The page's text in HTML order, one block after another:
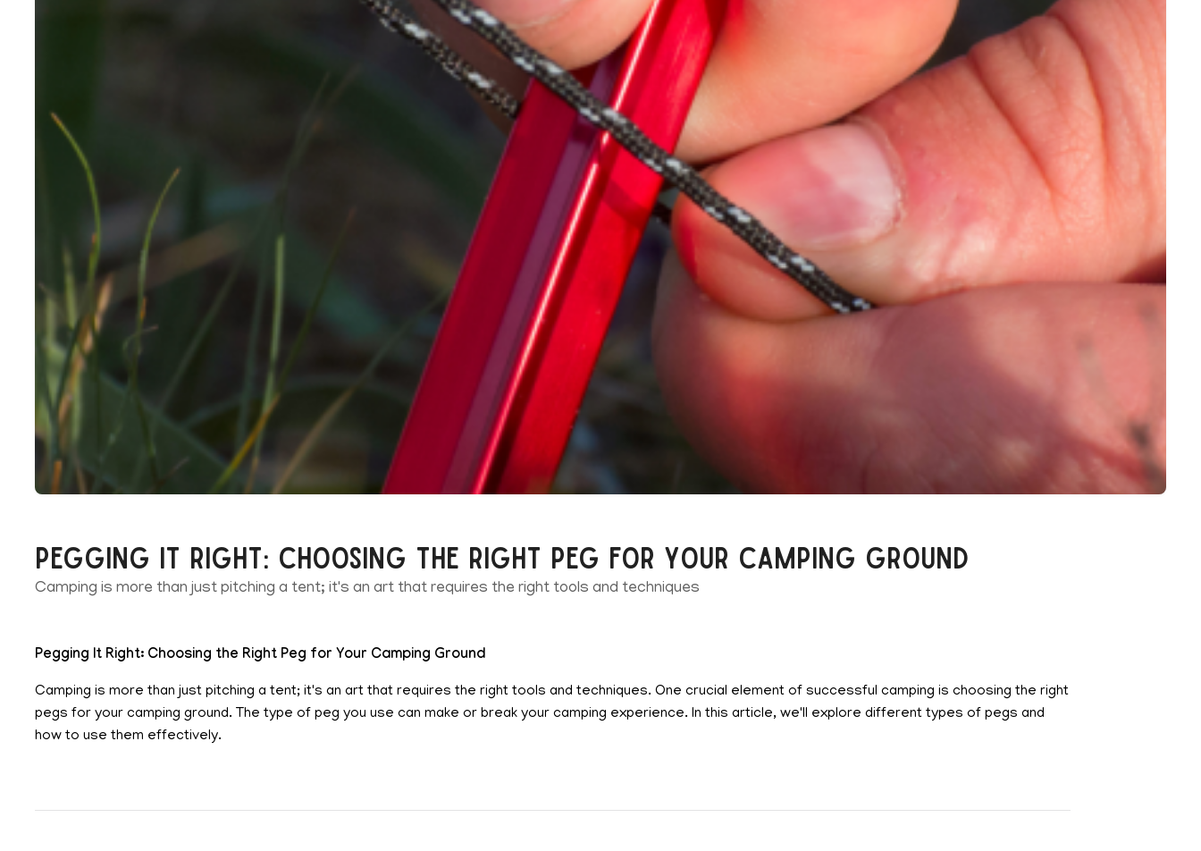
Pegging It Right: Choosing the Right Peg for Your Camping Ground
Camping is more than just pitching a tent; it's an art that requires the right tools and techniques
Pegging It Right: Choosing the Right Peg for Your Camping Ground
Camping is more than just pitching a tent; it's an art that requires the right tools and techniques. One crucial element of successful camping is choosing the right
pegs for your camping ground. The type of peg you use can make or break your camping experience. In this article, we'll explore different types of pegs and
how to use them effectively.